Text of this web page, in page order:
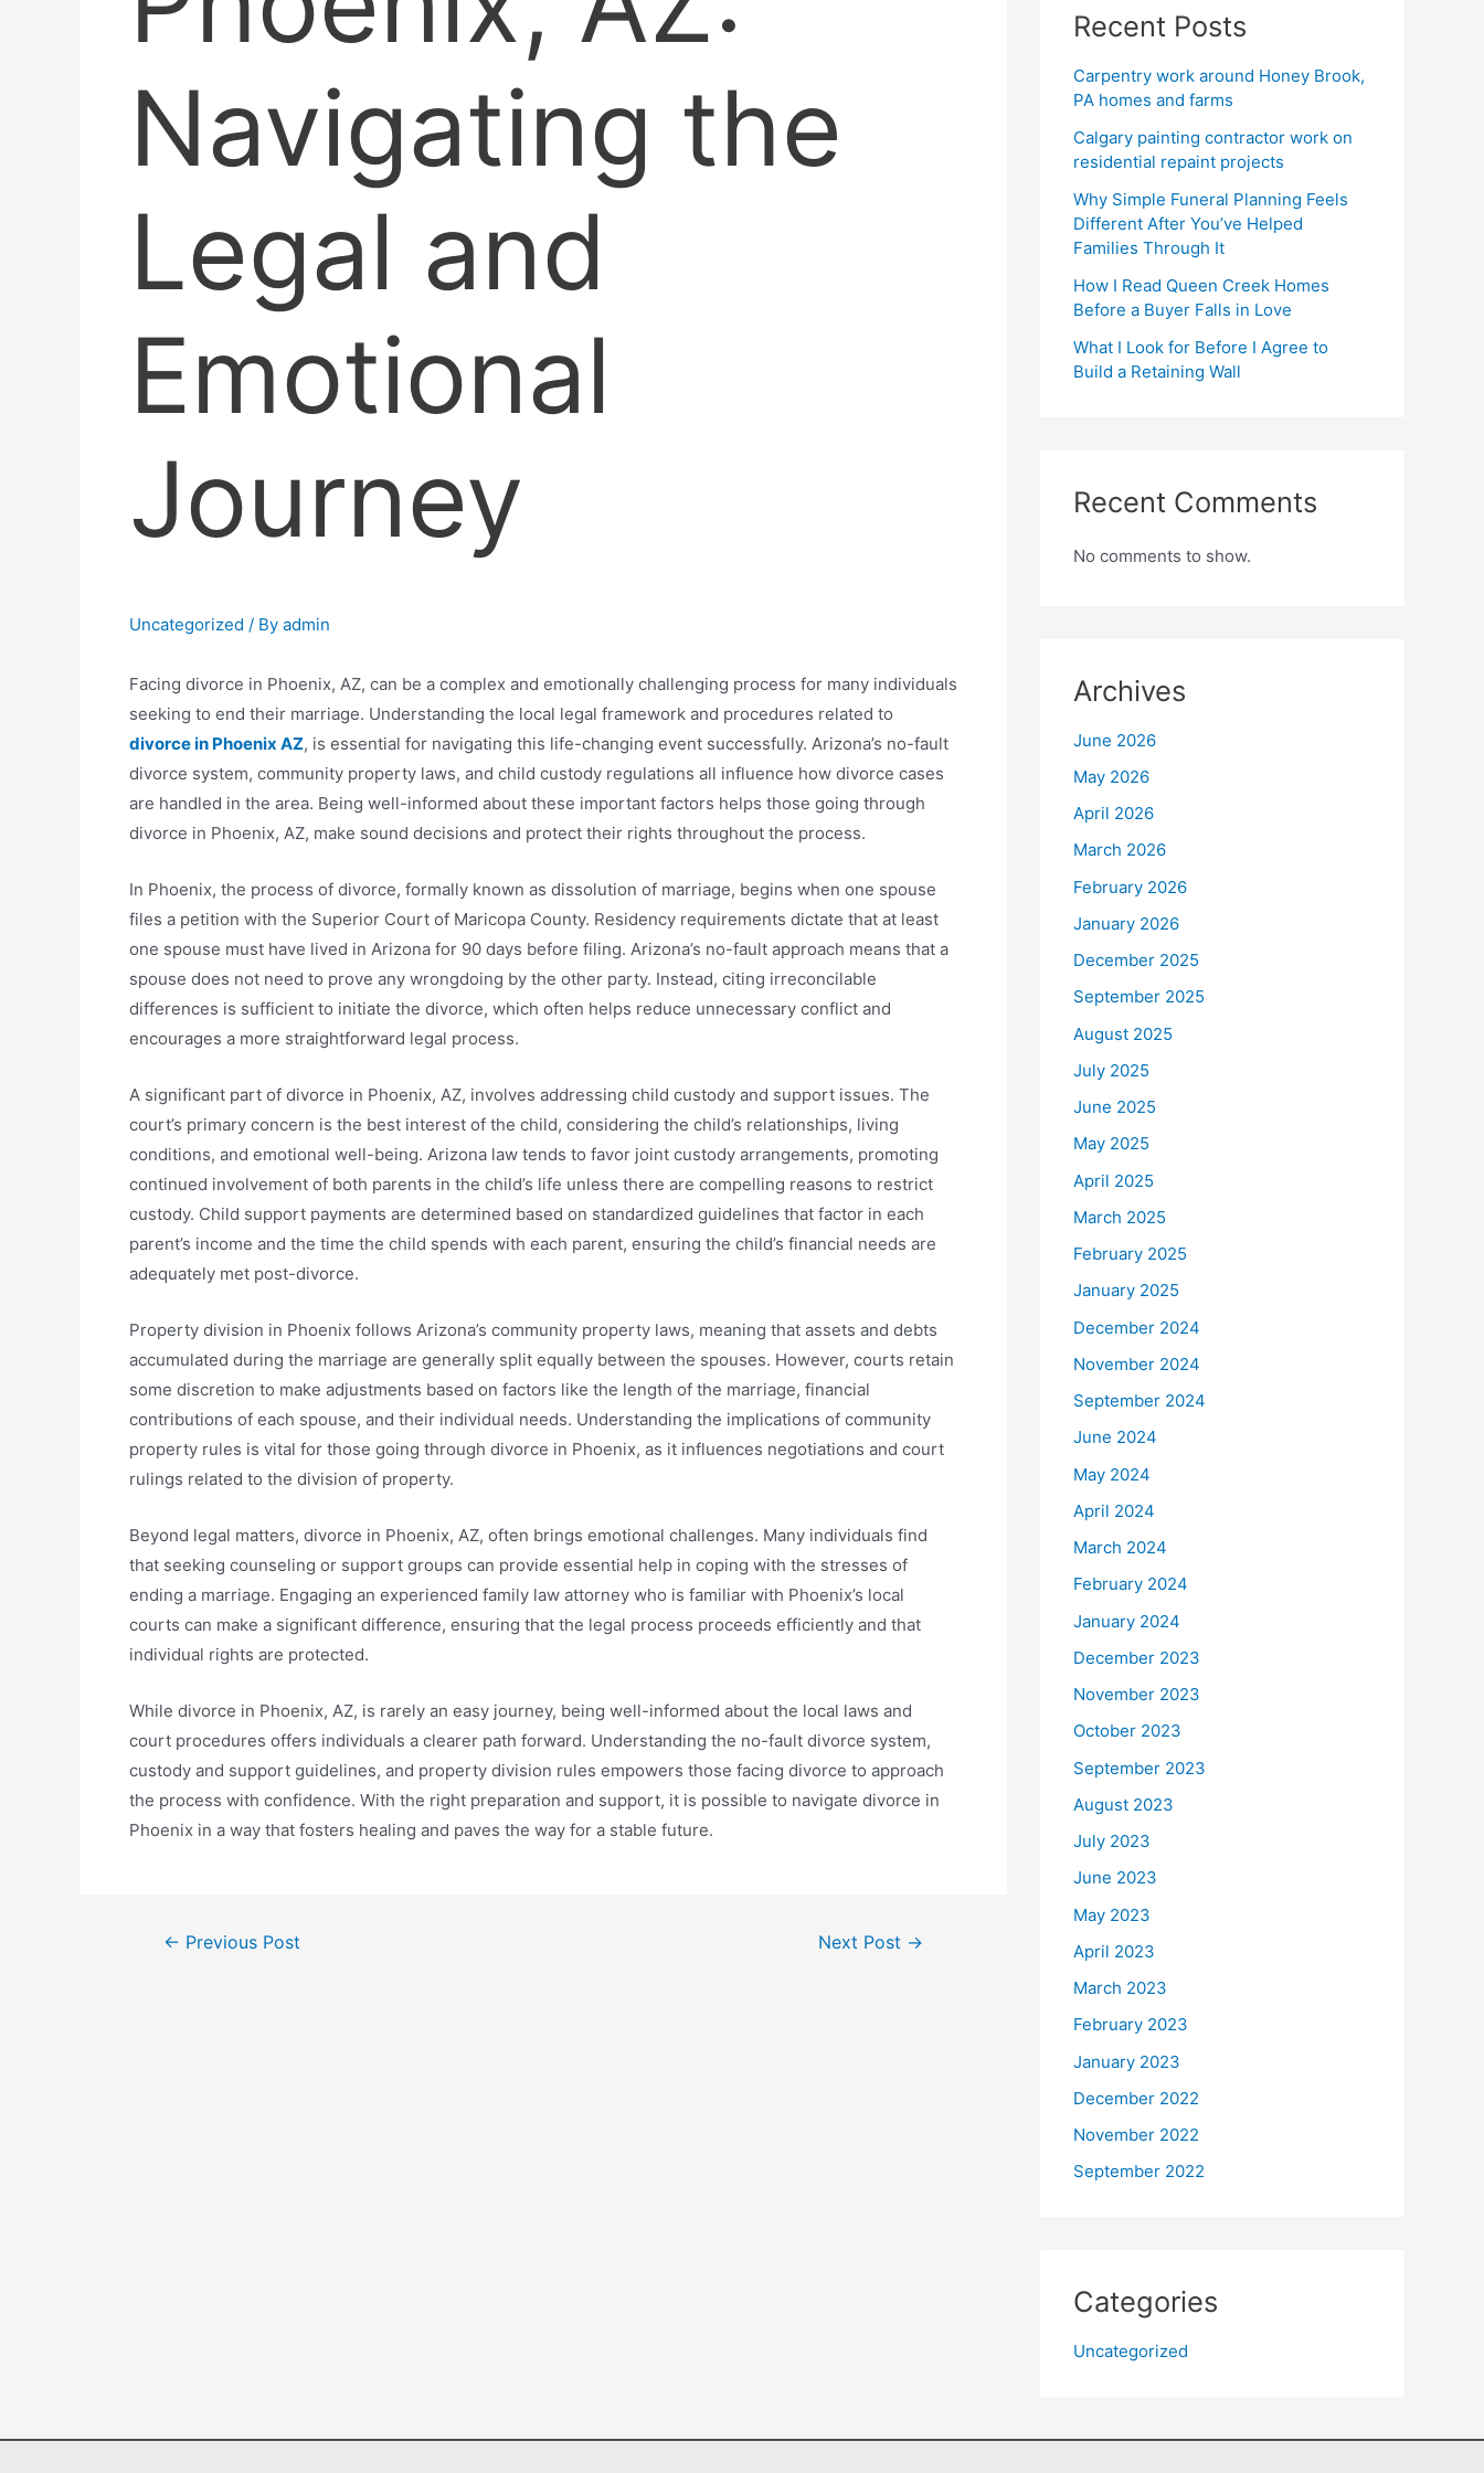
Navigating the
Legal and
Emotional
Journey
Uncategorized / By admin
Facing divorce in Phoenix, AZ, can be a complex and emotionally challenging process for many individuals
seeking to end their marriage. Understanding the local legal framework and procedures related to
divorce in Phoenix AZ, is essential for navigating this life-changing event successfully. Arizona’s no-fault
divorce system, community property laws, and child custody regulations all influence how divorce cases
are handled in the area. Being well-informed about these important factors helps those going through
divorce in Phoenix, AZ, make sound decisions and protect their rights throughout the process.
In Phoenix, the process of divorce, formally known as dissolution of marriage, begins when one spouse
files a petition with the Superior Court of Maricopa County. Residency requirements dictate that at least
one spouse must have lived in Arizona for 90 days before filing. Arizona’s no-fault approach means that a
spouse does not need to prove any wrongdoing by the other party. Instead, citing irreconcilable
differences is sufficient to initiate the divorce, which often helps reduce unnecessary conflict and
encourages a more straightforward legal process.
A significant part of divorce in Phoenix, AZ, involves addressing child custody and support issues. The
court’s primary concern is the best interest of the child, considering the child’s relationships, living
conditions, and emotional well-being. Arizona law tends to favor joint custody arrangements, promoting
continued involvement of both parents in the child’s life unless there are compelling reasons to restrict
custody. Child support payments are determined based on standardized guidelines that factor in each
parent’s income and the time the child spends with each parent, ensuring the child’s financial needs are
adequately met post-divorce.
Property division in Phoenix follows Arizona’s community property laws, meaning that assets and debts
accumulated during the marriage are generally split equally between the spouses. However, courts retain
some discretion to make adjustments based on factors like the length of the marriage, financial
contributions of each spouse, and their individual needs. Understanding the implications of community
property rules is vital for those going through divorce in Phoenix, as it influences negotiations and court
rulings related to the division of property.
Beyond legal matters, divorce in Phoenix, AZ, often brings emotional challenges. Many individuals find
that seeking counseling or support groups can provide essential help in coping with the stresses of
ending a marriage. Engaging an experienced family law attorney who is familiar with Phoenix’s local
courts can make a significant difference, ensuring that the legal process proceeds efficiently and that
individual rights are protected.
While divorce in Phoenix, AZ, is rarely an easy journey, being well-informed about the local laws and
court procedures offers individuals a clearer path forward. Understanding the no-fault divorce system,
custody and support guidelines, and property division rules empowers those facing divorce to approach
the process with confidence. With the right preparation and support, it is possible to navigate divorce in
Phoenix in a way that fosters healing and paves the way for a stable future.
← Previous Post Next Post →
Recent Posts
Carpentry work around Honey Brook,
PA homes and farms
Calgary painting contractor work on
residential repaint projects
Why Simple Funeral Planning Feels
Different After You’ve Helped
Families Through It
How I Read Queen Creek Homes
Before a Buyer Falls in Love
What I Look for Before I Agree to
Build a Retaining Wall
Recent Comments
No comments to show.
Archives
June 2026
May 2026
April 2026
March 2026
February 2026
January 2026
December 2025
September 2025
August 2025
July 2025
June 2025
May 2025
April 2025
March 2025
February 2025
January 2025
December 2024
November 2024
September 2024
June 2024
May 2024
April 2024
March 2024
February 2024
January 2024
December 2023
November 2023
October 2023
September 2023
August 2023
July 2023
June 2023
May 2023
April 2023
March 2023
February 2023
January 2023
December 2022
November 2022
September 2022
Categories
Uncategorized